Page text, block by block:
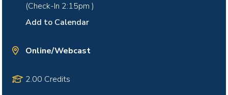
(Check-In 2:15pm )
Add to Calendar
Online/Webcast
2.00 Credits